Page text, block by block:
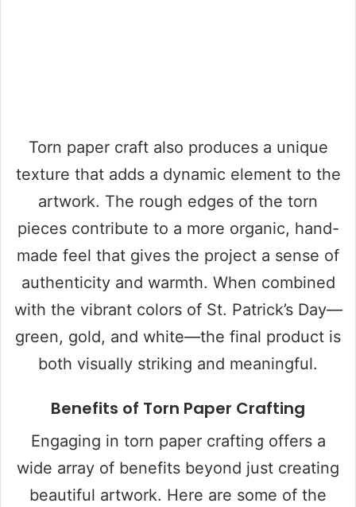
Torn paper craft also produces a unique
texture that adds a dynamic element to the
artwork. The rough edges of the torn
pieces contribute to a more organic, hand-
made feel that gives the project a sense of
authenticity and warmth. When combined
with the vibrant colors of St. Patrick’s Day—
green, gold, and white—the final product is
both visually striking and meaningful.
Benefits of Torn Paper Crafting
Engaging in torn paper crafting offers a
wide array of benefits beyond just creating
beautiful artwork. Here are some of the